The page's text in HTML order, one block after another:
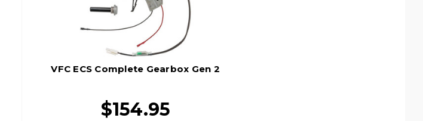
VFC ECS Complete Gearbox Gen 2
$154.95